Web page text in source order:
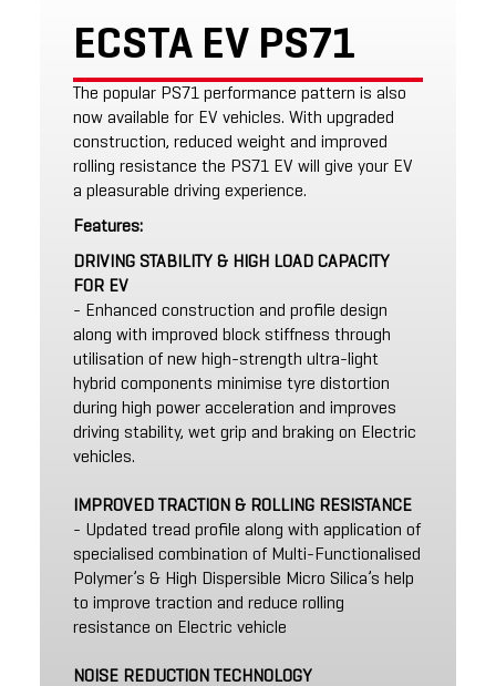
ECSTA EV PS71
The popular PS71 performance pattern is also
now available for EV vehicles. With upgraded
construction, reduced weight and improved
rolling resistance the PS71 EV will give your EV
a pleasurable driving experience.
Features:
DRIVING STABILITY & HIGH LOAD CAPACITY
FOR EV
- Enhanced construction and profile design
along with improved block stiffness through
utilisation of new high-strength ultra-light
hybrid components minimise tyre distortion
during high power acceleration and improves
driving stability, wet grip and braking on Electric
vehicles.
IMPROVED TRACTION & ROLLING RESISTANCE
- Updated tread profile along with application of
specialised combination of Multi-Functionalised
Polymer’s & High Dispersible Micro Silica’s help
to improve traction and reduce rolling
resistance on Electric vehicle
NOISE REDUCTION TECHNOLOGY